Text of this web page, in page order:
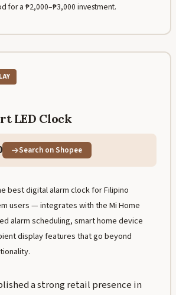
for a ₱2,000–₱3,000 investment.
LED Clock
Search on Shopee
best digital alarm clock for Filipino
users — integrates with the Mi Home
alarm scheduling, smart home device
display features that go beyond
a strong retail presence in